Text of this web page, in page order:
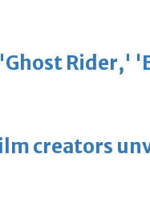
Rider,'
creators